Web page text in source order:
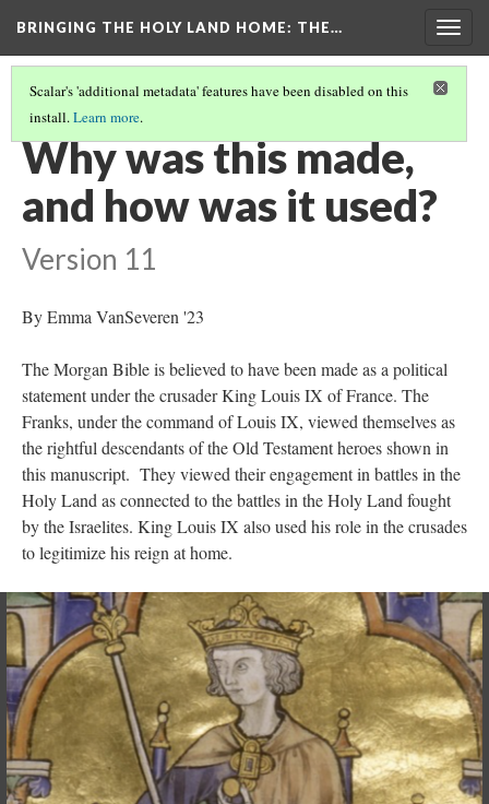
BRINGING THE HOLY LAND HOME: THE…
Scalar's 'additional metadata' features have been disabled on this
install.Learn more.
MORGAN CRUSADER BIBLE FOLIO 13R (MS M.638)
Why was this made,
and how was it used?
Version 11
By Emma VanSeveren '23
The Morgan Bible is believed to have been made as a political
statement under the crusader King Louis IX of France. The
Franks, under the command of Louis IX, viewed themselves as
the rightful descendants of the Old Testament heroes shown in
this manuscript. They viewed their engagement in battles in the
Holy Land as connected to the battles in the Holy Land fought
by the Israelites. King Louis IX also used his role in the crusades
to legitimize his reign at home.